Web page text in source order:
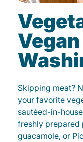
Skipping meat?
your favorite
sautéed-in-
freshly prepared
guacamole, or